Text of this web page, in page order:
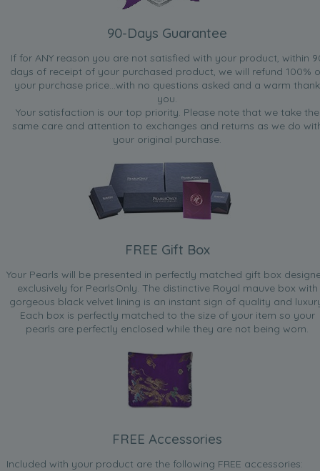
90-Days Guarantee
If for ANY reason you are not satisfied with your product, within
days of receipt of your purchased product, we will refund 100%
your purchase price...with no questions asked and a warm thank
you.
Your satisfaction is our top priority. Please note that we take the
same care and attention to exchanges and returns as we do
your original purchase.
FREE Gift Box
Your Pearls will be presented in perfectly matched gift box
exclusively for PearlsOnly. The distinctive Royal mauve box with
gorgeous black velvet lining is an instant sign of quality and
Each box is perfectly matched to the size of your item so your
pearls are perfectly enclosed while they are not being worn.
FREE Accessories
Included with your product are the following FREE accessories: